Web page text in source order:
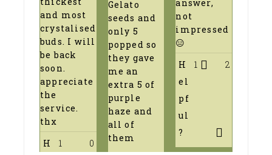
and most
crystalised
buds. I will
be back
soon.
appreciate
the
service.
thx
H
1 0
Gelato
seeds and
only 5
popped so
they gave
me an
extra 5 of
purple
haze and
all of
them
answer,
not
impressed
😑
H
el
pf
ul
?
1 2